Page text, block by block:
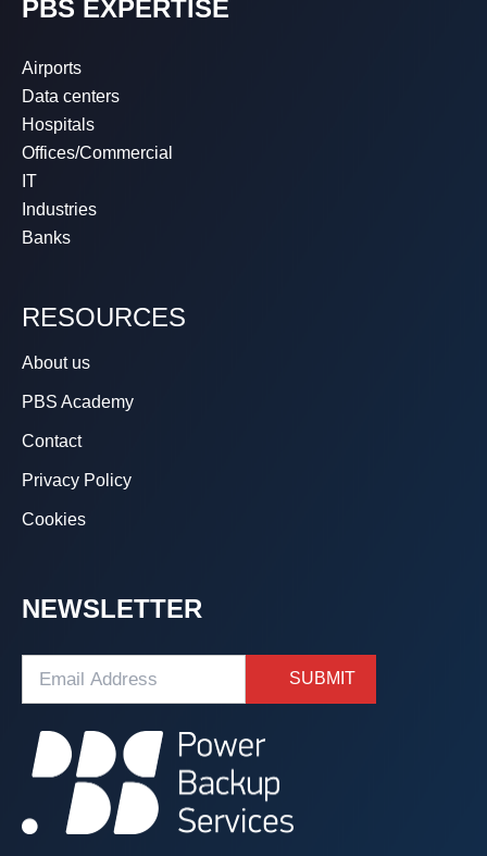
PBS EXPERTISE
Airports
Data centers
Hospitals
Offices/Commercial
IT
Industries
Banks
RESOURCES
About us
PBS Academy
Contact
Privacy Policy
Cookies
NEWSLETTER